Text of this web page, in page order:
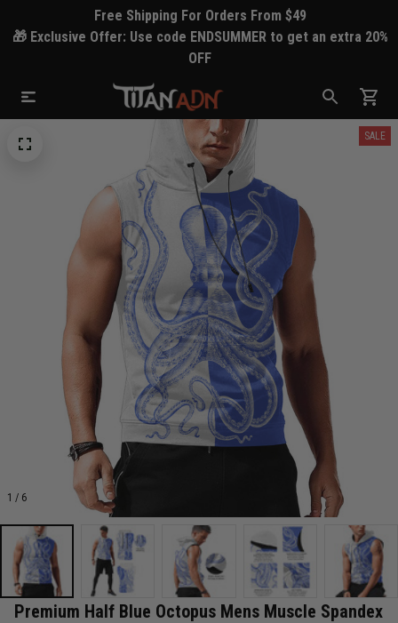
Free Shipping For Orders From $49
🎁 Exclusive Offer: Use code ENDSUMMER to get an extra 20%
OFF
1 / 6
SALE
Premium Half Blue Octopus Mens Muscle Spandex